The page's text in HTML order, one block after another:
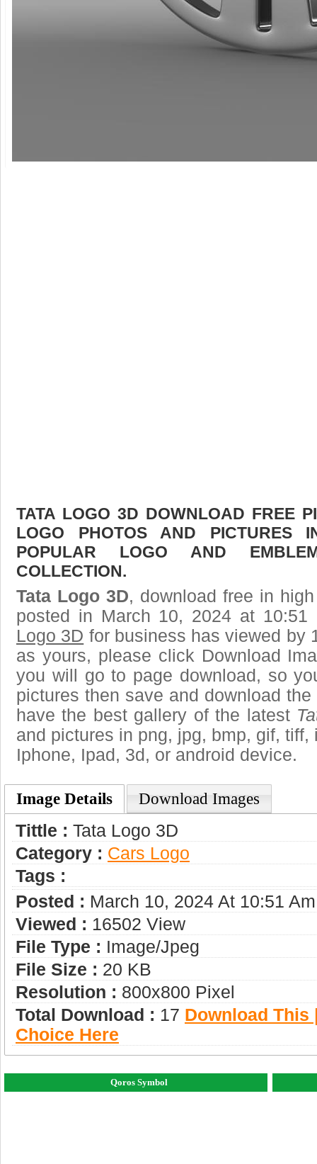
TATA LOGO 3D DOWNLOAD FREE
LOGO PHOTOS AND PICTURES
POPULAR LOGO AND
COLLECTION.
Tata Logo 3D, download free in
posted in March 10, 2024 at
Logo 3D for business has viewed by
as yours, please click Download
you will go to page download, so
pictures then save and download
have the best gallery of the latest
and pictures in png, jpg, bmp, gif,
Iphone, Ipad, 3d, or android device.
Image Details Download Images
Tittle : Tata Logo 3D
Category : Сars Logo
Tags :
Posted : March 10, 2024 At 10:51 Am
Viewed : 16502 View
File Type : Image/jpeg
File Size : 20 KB
Resolution : 800x800 Pixel
Total Download : 17 Download This
Choice Here
Qoros Symbol